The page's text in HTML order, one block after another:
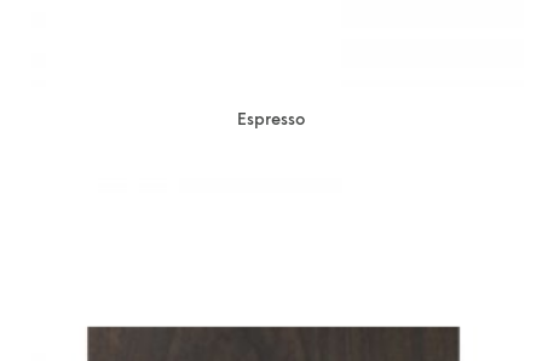
Espresso